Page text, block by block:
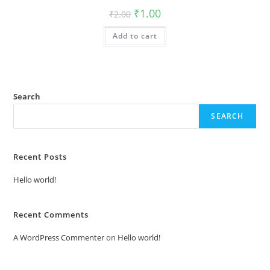
₹2.00 Original
price
was:
₹2.00.
₹1.00Current
is:
Add to cart
Search
SEARCH
Recent Posts
Hello world!
Recent Comments
A WordPress Commenteron Hello world!